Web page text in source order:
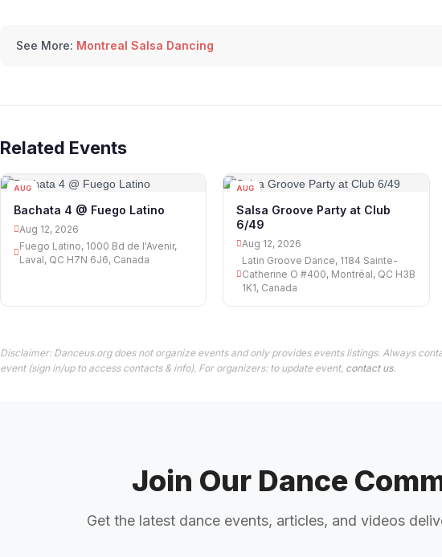
See More: Montreal Salsa Dancing
Related Events
AUG
Bachata 4 @ Fuego Latino
Aug 12, 2026
Fuego Latino, 1000 Bd de l'Avenir,
Laval, QC H7N 6J6, Canada
AUG
Salsa Groove Party at Club
6/49
Aug 12, 2026
Latin Groove Dance, 1184 Sainte-
Catherine O #400, Montréal, QC H3B
1K1, Canada
Disclaimer: Danceus.org does not organize events and only provides events listings. Always
event (sign in/up to access contacts & info). For organizers: to update event, contact us.
Join Our Dance
Get the latest dance events, articles, and videos